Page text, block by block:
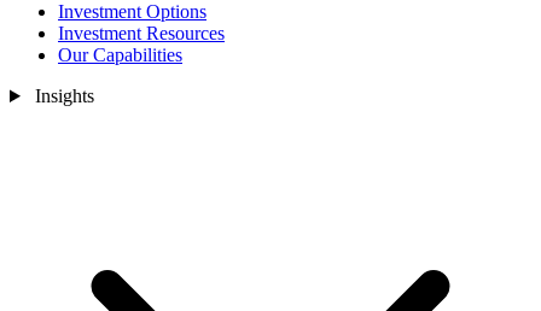
Investment Options
Investment Resources
Our Capabilities
Insights